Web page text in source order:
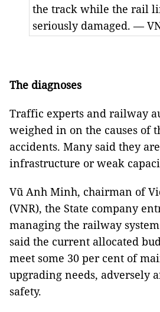
the track while the rail
seriously damaged. —
The diagnoses
Traffic experts and railway
weighed in on the causes of
accidents. Many said they
infrastructure or weak
Vũ Anh Minh, chairman of
(VNR), the State company
managing the railway
said the current allocated
meet some 30 per cent of
upgrading needs, adversely
safety.